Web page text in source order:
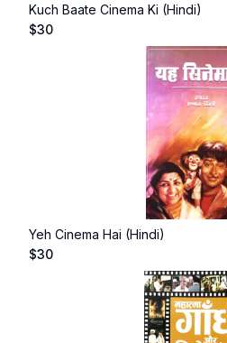
Kuch Baate Cinema Ki (Hindi)
$30
Yeh Cinema Hai (Hindi)
$30